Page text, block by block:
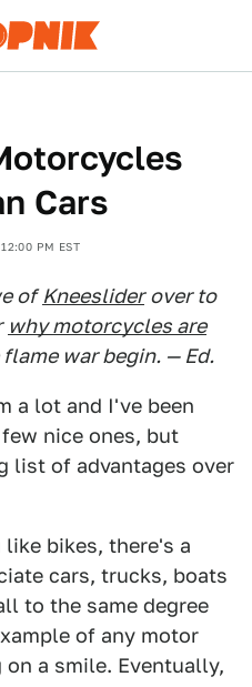
Cars
PM EST
of Kneeslider over to
why motorcycles are
flame war begin. — Ed.
a lot and I've been
nice ones, but
list of advantages over
bikes, there's a
cars, trucks, boats
to the same degree
of any motor
a smile. Eventually,